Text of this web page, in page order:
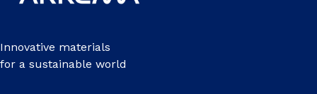
Innovative materials
for a sustainable world